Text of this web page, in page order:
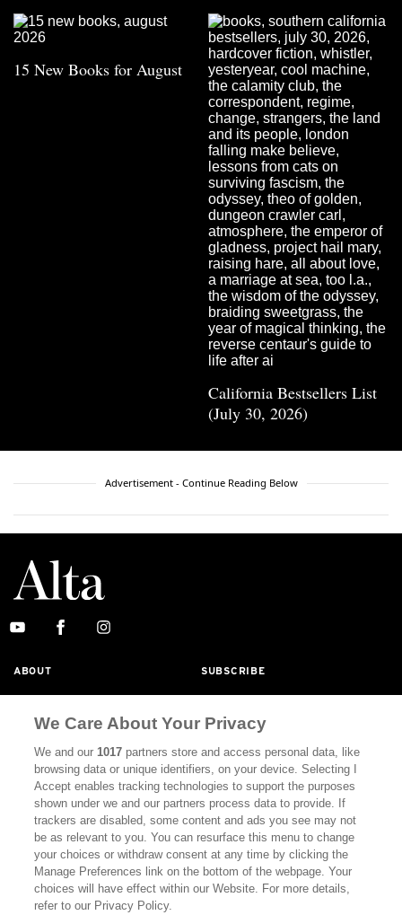
15 New Books for August
California Bestsellers List
(July 30, 2026)
Advertisement - Continue Reading Below
ABOUT SUBSCRIBE
CALIFORNIA BOOK CLUB EVENTS
BOOKS
DISPATCHES NEWSLETTERS
MEMBER SUPPORT FAQ
WHERE TO BUY ALTA JOURNAL
We Care About Your Privacy
We and our1017 partners store and access personal data, like
browsing data or unique identifiers, on your device. Selecting I
Accept enables tracking technologies to support the purposes
shown under we and our partners process data to provide. If
trackers are disabled, some content and ads you see may not
be as relevant to you. You can resurface this menu to change
your choices or withdraw consent at any time by clicking the
Manage Preferences link on the bottom of the webpage. Your
choices will have effect within our Website. For more details,
refer to our Privacy Policy.